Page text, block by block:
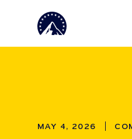
MAY 4, 2026